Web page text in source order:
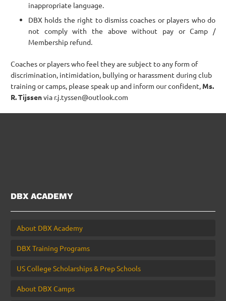
inappropriate language.
DBX holds the right to dismiss coaches or players who do
not comply with the above without pay or Camp /
Membership refund.
Coaches or players who feel they are subject to any form of
discrimination, intimidation, bullying or harassment during club
training or camps, please speak up and inform our confident, Ms.
R. Tijssenvia r.j.tyssen@outlook.com
DBX ACADEMY
About DBX Academy
DBX Training Programs
US College Scholarships & Prep Schools
About DBX Camps